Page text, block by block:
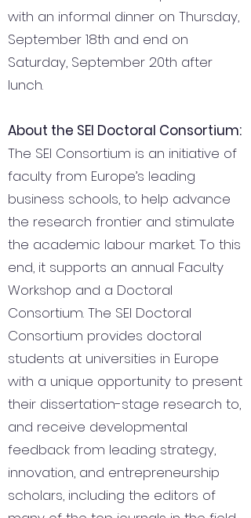
with an informal dinner on Thursday,
September 18th and end on
Saturday, September 20th after
lunch.
About the SEI Doctoral Consortium:
The SEI Consortium is an initiative of
faculty from Europe’s leading
business schools, to help advance
the research frontier and stimulate
the academic labour market. To this
end, it supports an annual Faculty
Workshop and a Doctoral
Consortium. The SEI Doctoral
Consortium provides doctoral
students at universities in Europe
with a unique opportunity to present
their dissertation-stage research to,
and receive developmental
feedback from leading strategy,
innovation, and entrepreneurship
scholars, including the editors of